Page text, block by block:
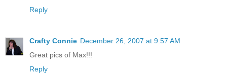
Reply
Crafty Connie December 26, 2007 at 9:57 AM
Great pics of Max!!!
Reply